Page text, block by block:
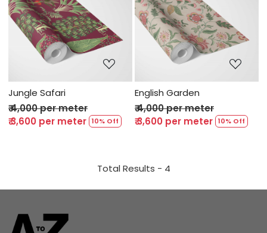
Loading...
Jungle Safari
₹ 4,000 per meter
₹ 3,600 per meter 10% Off
Loading...
English Garden
₹ 4,000 per meter
₹ 3,600 per meter 10% Off
Total Results - 4